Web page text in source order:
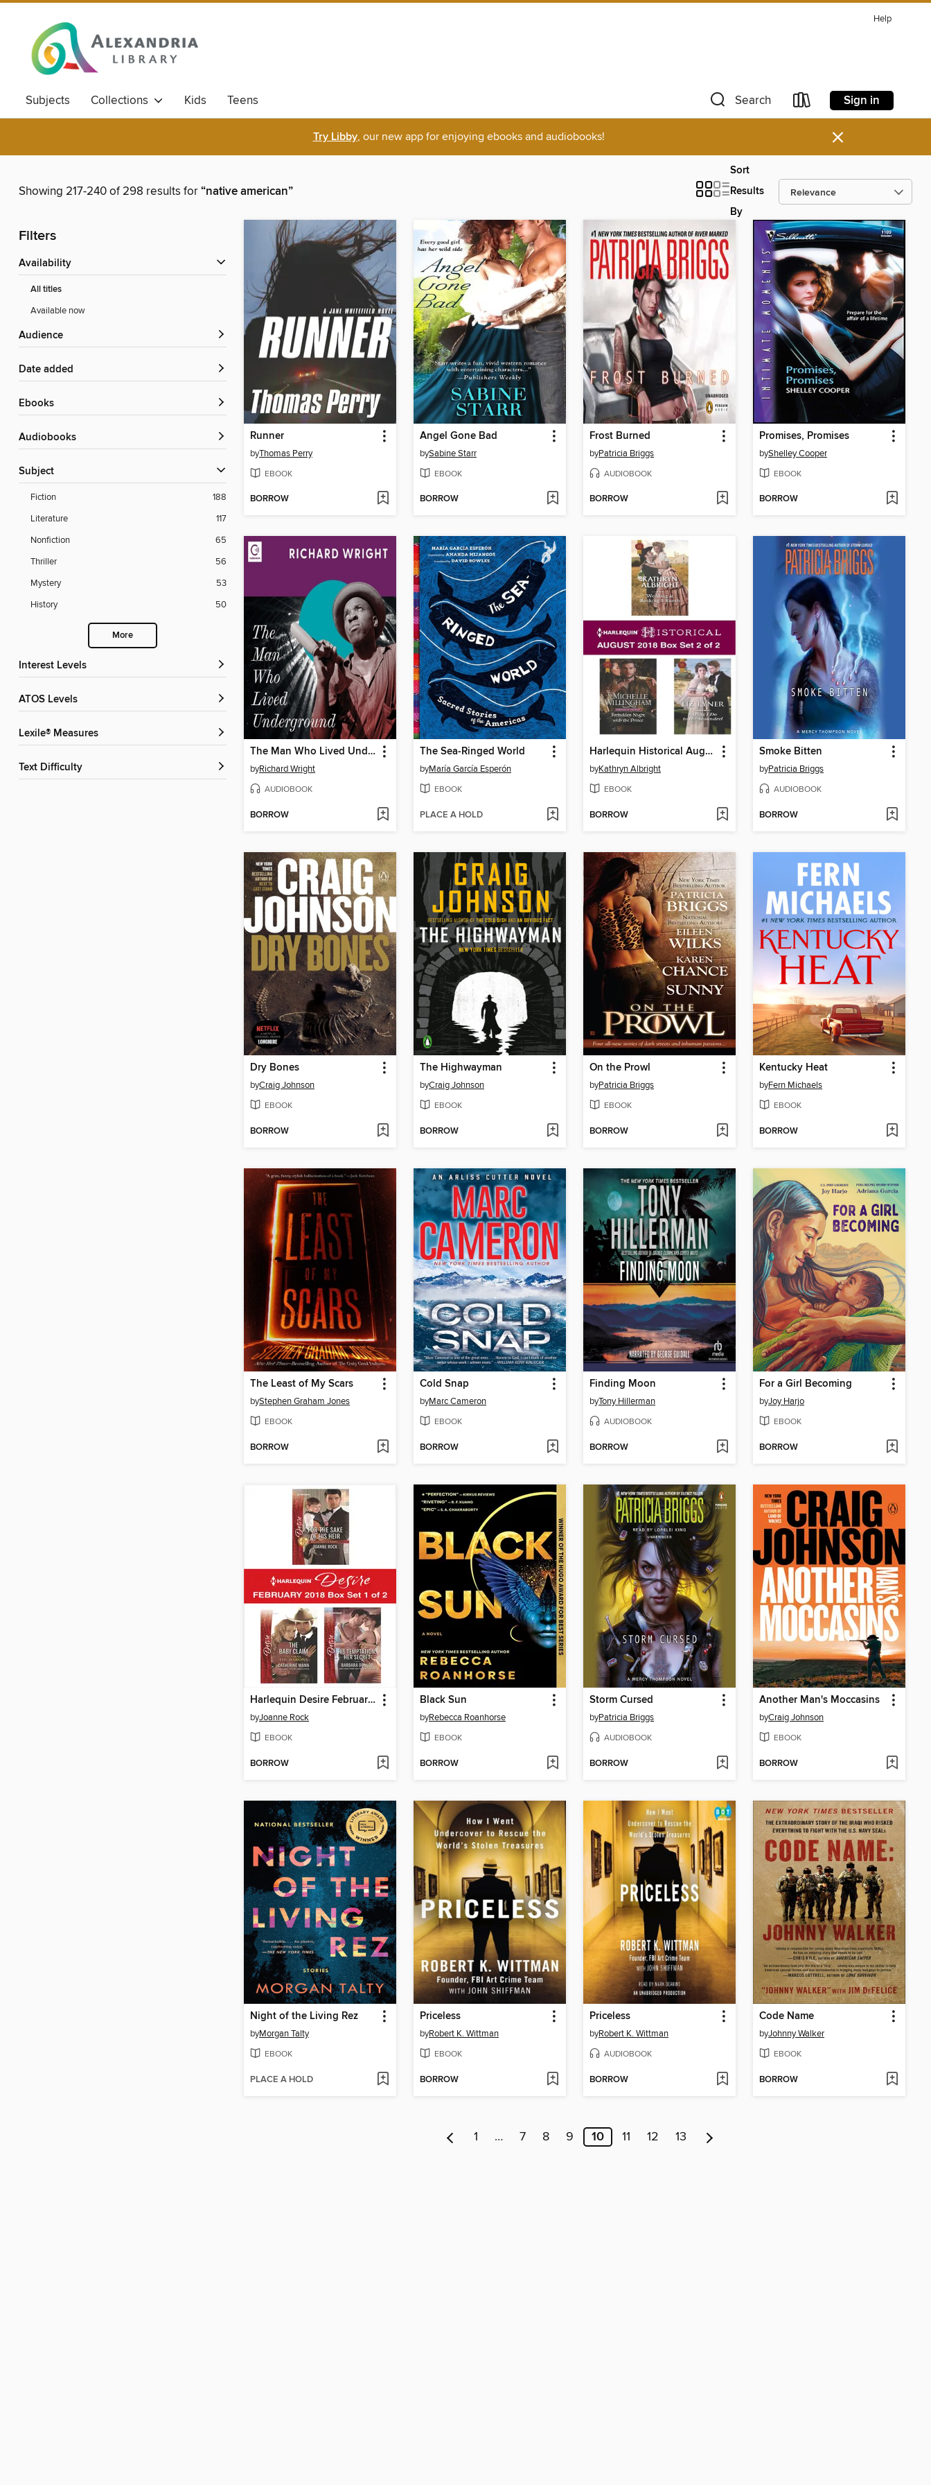
Help
Subjects Collections Kids Teens Search Sign in
Try Libby, our new app for enjoying ebooks and audiobooks! ×
Showing 217-240 of 298 results for“native american”
Sort
Results
By
Filters
Availability
All titles
Available now
Audience
Date added
ebooks
Audiobooks
Subject
Fiction
188
Literature
117
Nonfiction
65
Thriller
56
Mystery
53
History
50
More
Interest Levels
ATOS Levels
Lexile® Measures
Text Difficulty
Runner
byThomas Perry
EBOOK
BORROW
Angel Gone Bad
bySabine Starr
EBOOK
BORROW
Frost Burned
byPatricia Briggs
AUDIOBOOK
BORROW
Promises, Promises
byShelley Cooper
EBOOK
BORROW
The Man Who Lived Underground
byRichard Wright
AUDIOBOOK
BORROW
The Sea-Ringed World
byMaría García Esperón
EBOOK
PLACE A HOLD
Harlequin Historical August 2018--Box Set 2 of 2
byKathryn Albright
EBOOK
BORROW
Smoke Bitten
byPatricia Briggs
AUDIOBOOK
BORROW
Dry Bones
byCraig Johnson
EBOOK
BORROW
The Highwayman
byCraig Johnson
EBOOK
BORROW
On the Prowl
byPatricia Briggs
EBOOK
BORROW
Kentucky Heat
byFern Michaels
EBOOK
BORROW
The Least of My Scars
byStephen Graham Jones
EBOOK
BORROW
Cold Snap
byMarc Cameron
EBOOK
BORROW
Finding Moon
byTony Hillerman
AUDIOBOOK
BORROW
For a Girl Becoming
byJoy Harjo
EBOOK
BORROW
Harlequin Desire February 2018--Box Set 1 of 2
byJoanne Rock
EBOOK
BORROW
Black Sun
byRebecca Roanhorse
EBOOK
BORROW
Storm Cursed
byPatricia Briggs
AUDIOBOOK
BORROW
Another Man's Moccasins
byCraig Johnson
EBOOK
BORROW
Night of the Living Rez
byMorgan Talty
EBOOK
PLACE A HOLD
Priceless
byRobert K. Wittman
EBOOK
BORROW
Priceless
byRobert K. Wittman
AUDIOBOOK
BORROW
Code Name
byJohnny Walker
EBOOK
BORROW
1 … 7 8 9 10 11 12 13